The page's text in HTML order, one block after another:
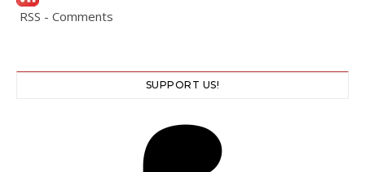
RSS - Comments
SUPPORT US!